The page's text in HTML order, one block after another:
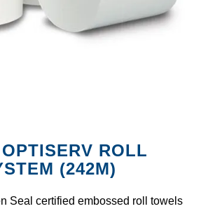
VACUUMS
ROLL
(242M)
Seal certified embossed roll towels